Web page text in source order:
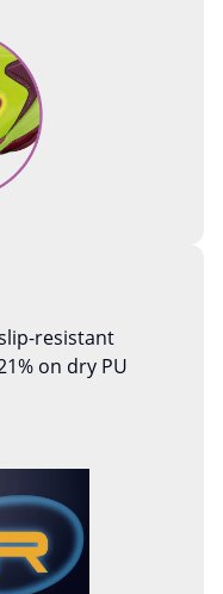
resistant
on dry PU